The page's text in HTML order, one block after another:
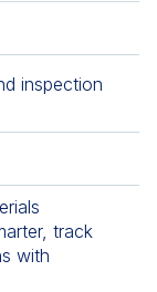
inspection
track
with